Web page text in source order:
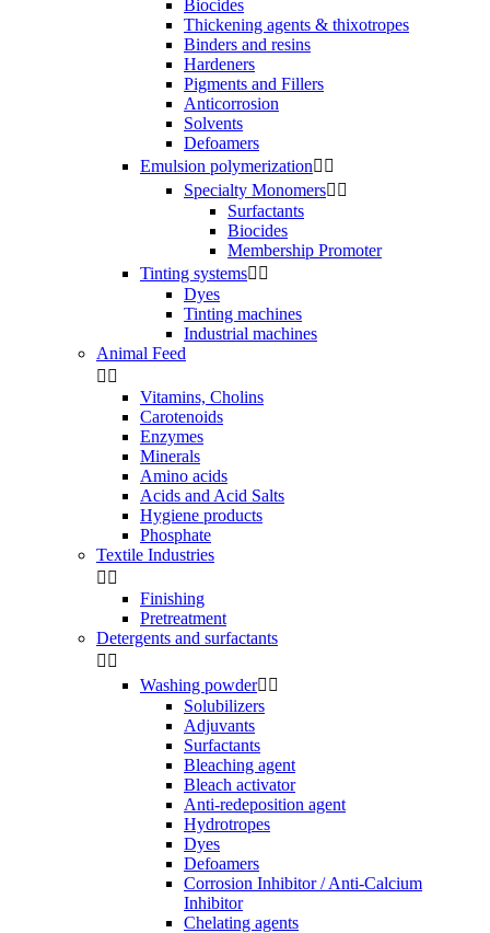
Biocides
Thickening agents & thixotropes
Binders and resins
Hardeners
Pigments and Fillers
Anticorrosion
Solvents
Defoamers
Emulsion polymerization 
Specialty Monomers 
Surfactants
Biocides
Membership Promoter
Tinting systems 
Dyes
Tinting machines
Industrial machines
Animal Feed
 
Vitamins, Cholins
Carotenoids
Enzymes
Minerals
Amino acids
Acids and Acid Salts
Hygiene products
Phosphate
Textile Industries
 
Finishing
Pretreatment
Detergents and surfactants
 
Washing powder 
Solubilizers
Adjuvants
Surfactants
Bleaching agent
Bleach activator
Anti-redeposition agent
Hydrotropes
Dyes
Defoamers
Corrosion Inhibitor / Anti-Calcium
Inhibitor
Chelating agents